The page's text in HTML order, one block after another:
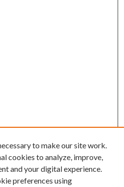
to make our site work.
cookies to analyze, improve,
and your digital experience.
preferences using